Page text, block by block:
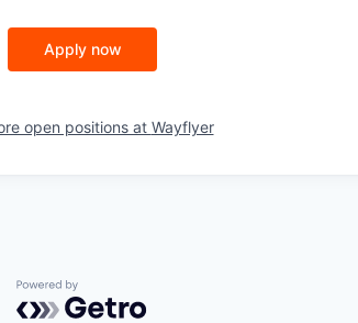
Apply now
open positions at Wayflyer
Powered by Getro.com